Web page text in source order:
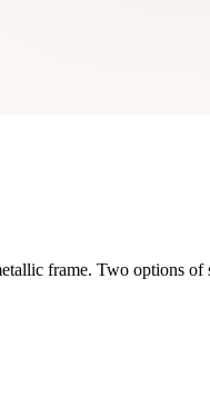
frame. Two options